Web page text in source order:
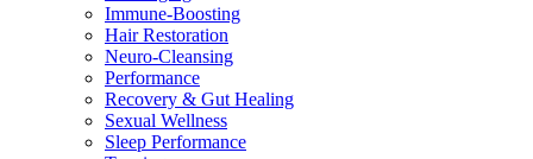
Immune-Boosting
Hair Restoration
Neuro-Cleansing
Performance
Recovery & Gut Healing
Sexual Wellness
Sleep Performance